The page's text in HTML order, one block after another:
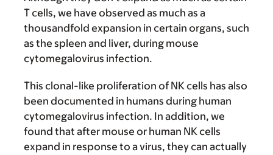
T cells, we have observed as much as a
thousandfold expansion in certain organs, such
as the spleen and liver, during mouse
cytomegalovirus infection.
This clonal-like proliferation of NK cells has also
been documented in humans during human
cytomegalovirus infection. In addition, we
found that after mouse or human NK cells
expand in response to a virus, they can actually